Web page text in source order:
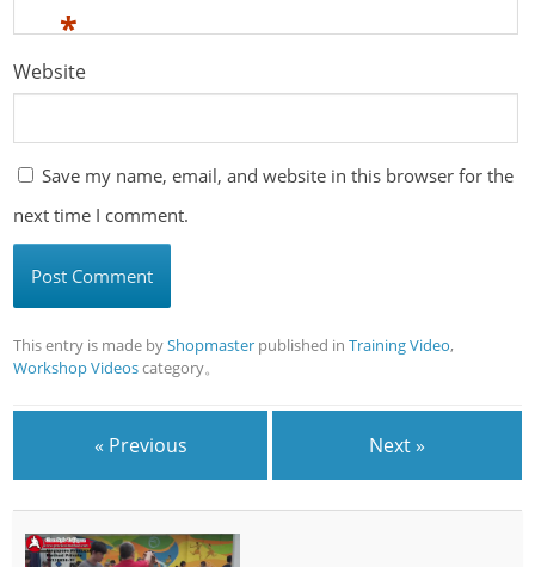
*
Website
Save my name, email, and website in this browser for the
next time I comment.
This entry is made byShopmaster published inTraining Video,
Workshop Videoscategory。
« Previous Next »